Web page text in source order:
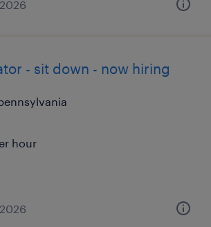
- sit down - now hiring
hour